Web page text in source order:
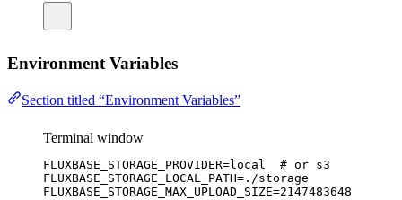
Environment Variables
Section titled “Environment Variables”
Terminal window
FLUXBASE_STORAGE_PROVIDER=local
# or s3
FLUXBASE_STORAGE_LOCAL_PATH= ./storage
FLUXBASE_STORAGE_MAX_UPLOAD_SIZE=2147483648